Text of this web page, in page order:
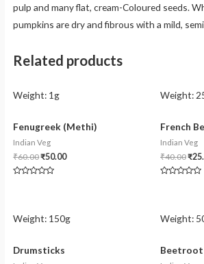
pulp and many flat, cream-Coloured seeds.
pumpkins are dry and fibrous with a mild,
Related products
Weight: 1g
Fenugreek (Methi)
Indian Veg
₹60.00₹50.00
Weight:
French
Indian Veg
₹40.00₹
Weight: 150g
Drumsticks
Weight:
Beetroot